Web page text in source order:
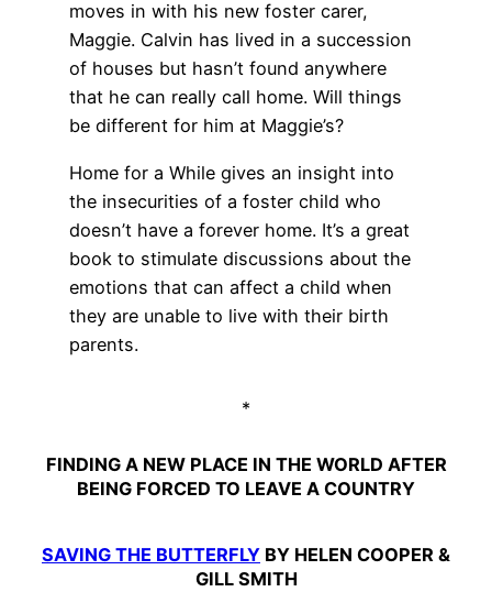
moves in with his new foster carer,
Maggie. Calvin has lived in a succession
of houses but hasn’t found anywhere
that he can really call home. Will things
be different for him at Maggie’s?
Home for a While gives an insight into
the insecurities of a foster child who
doesn’t have a forever home. It’s a great
book to stimulate discussions about the
emotions that can affect a child when
they are unable to live with their birth
parents.
*
FINDING A NEW PLACE IN THE WORLD AFTER
BEING FORCED TO LEAVE A COUNTRY
SAVING THE BUTTERFLY BY HELEN COOPER &
GILL SMITH